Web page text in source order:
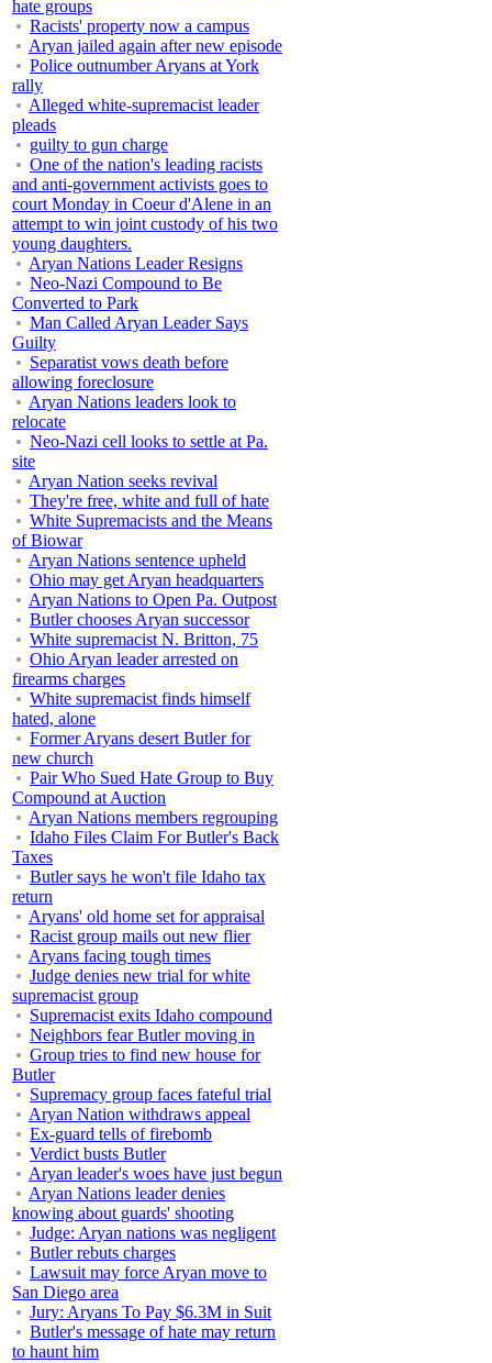
hate groups
Racists' property now a campus
Aryan jailed again after new episode
Police outnumber Aryans at York
rally
Alleged white-supremacist leader
pleads
guilty to gun charge
One of the nation's leading racists
and anti-government activists goes to
court Monday in Coeur d'Alene in an
attempt to win joint custody of his two
young daughters.
Aryan Nations Leader Resigns
Neo-Nazi Compound to Be
Converted to Park
Man Called Aryan Leader Says
Guilty
Separatist vows death before
allowing foreclosure
Aryan Nations leaders look to
relocate
Neo-Nazi cell looks to settle at Pa.
site
Aryan Nation seeks revival
They're free, white and full of hate
White Supremacists and the Means
of Biowar
Aryan Nations sentence upheld
Ohio may get Aryan headquarters
Aryan Nations to Open Pa. Outpost
Butler chooses Aryan successor
White supremacist N. Britton, 75
Ohio Aryan leader arrested on
firearms charges
White supremacist finds himself
hated, alone
Former Aryans desert Butler for
new church
Pair Who Sued Hate Group to Buy
Compound at Auction
Aryan Nations members regrouping
Idaho Files Claim For Butler's Back
Taxes
Butler says he won't file Idaho tax
return
Aryans' old home set for appraisal
Racist group mails out new flier
Aryans facing tough times
Judge denies new trial for white
supremacist group
Supremacist exits Idaho compound
Neighbors fear Butler moving in
Group tries to find new house for
Butler
Supremacy group faces fateful trial
Aryan Nation withdraws appeal
Ex-guard tells of firebomb
Verdict busts Butler
Aryan leader's woes have just begun
Aryan Nations leader denies
knowing about guards' shooting
Judge: Aryan nations was negligent
Butler rebuts charges
Lawsuit may force Aryan move to
San Diego area
Jury: Aryans To Pay $6.3M in Suit
Butler's message of hate may return
to haunt him